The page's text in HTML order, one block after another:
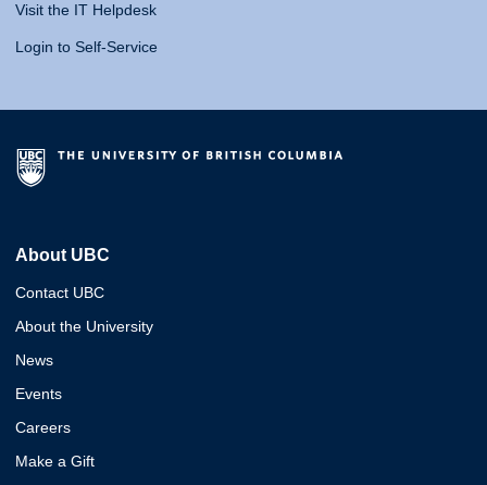
Visit the IT Helpdesk
Login to Self-Service
About UBC
Contact UBC
About the University
News
Events
Careers
Make a Gift